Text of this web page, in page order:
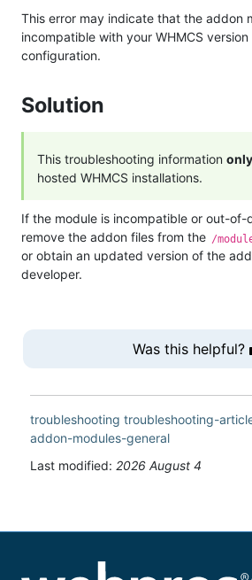
This error may indicate that the addon
incompatible with your WHMCS version
configuration.
Solution
This troubleshooting information only
hosted WHMCS installations.
If the module is incompatible or out-of-
remove the addon files from the /
or obtain an updated version of the
developer.
Was this helpful?
troubleshooting troubleshooting-
addon-modules-general
Last modified: 2026 August 4